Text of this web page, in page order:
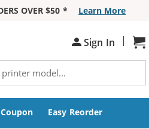
OVER $50 *
Learn More
Sign In |
Coupon Easy Reorder